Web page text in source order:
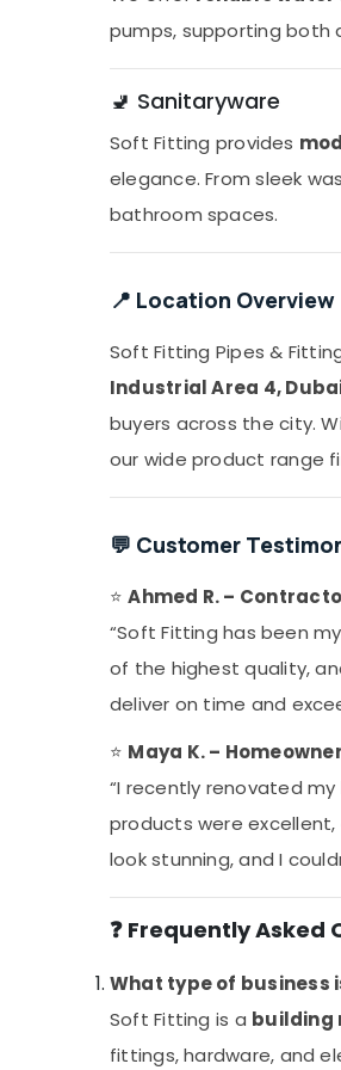
pumps, supporting both
🚽 Sanitaryware
Soft Fitting provides
elegance. From sleek
bathroom spaces.
📍 Location Overview
Soft Fitting Pipes &
Industrial Area 4,
buyers across the city.
our wide product range
💬 Customer
⭐Ahmed R. –
“Soft Fitting has been
of the highest quality,
deliver on time and
⭐ Maya K. – Homeowner
“I recently renovated
products were
look stunning, and I
❓ Frequently Asked
What type of business
Soft Fitting is a building
fittings, hardware, and